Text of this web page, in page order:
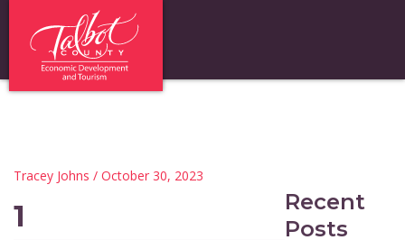
Tracey Johns / October 30, 2023
1
Recent
Posts